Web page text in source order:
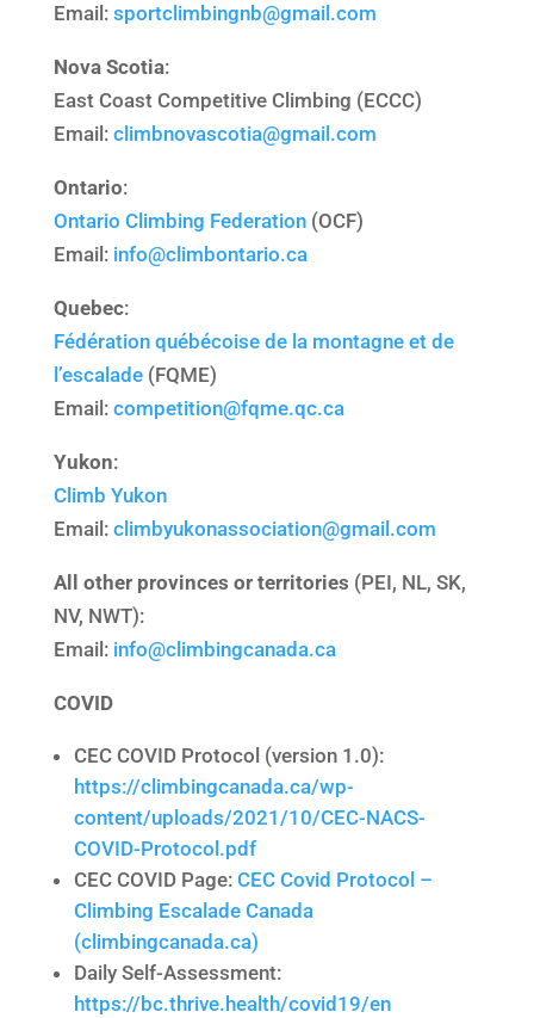
Email: sportclimbingnb@gmail.com
Nova Scotia:
East Coast Competitive Climbing (ECCC)
Email: climbnovascotia@gmail.com
Ontario:
Ontario Climbing Federation(OCF)
Email: info@climbontario.ca
Quebec:
Fédération québécoise de la montagne et de
l’escalade(FQME)
Email: competition@fqme.qc.ca
Yukon:
Climb Yukon
Email: climbyukonassociation@gmail.com
All other provinces or territories (PEI, NL, SK,
NV, NWT):
Email: info@climbingcanada.ca
COVID
CEC COVID Protocol (version 1.0):
https://climbingcanada.ca/wp-
content/uploads/2021/10/CEC-NACS-
COVID-Protocol.pdf
CEC COVID Page: CEC Covid Protocol –
Climbing Escalade Canada
(climbingcanada.ca)
Daily Self-Assessment:
https://bc.thrive.health/covid19/en